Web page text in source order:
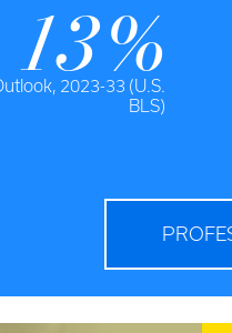
13%
2023-33 (U.S.
BLS)